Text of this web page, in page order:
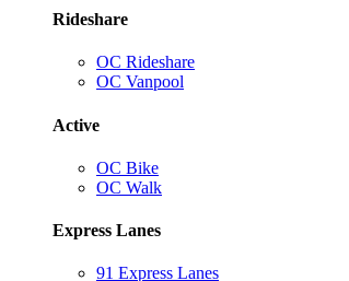
Rideshare
OC Rideshare
OC Vanpool
Active
OC Bike
OC Walk
Express Lanes
91 Express Lanes